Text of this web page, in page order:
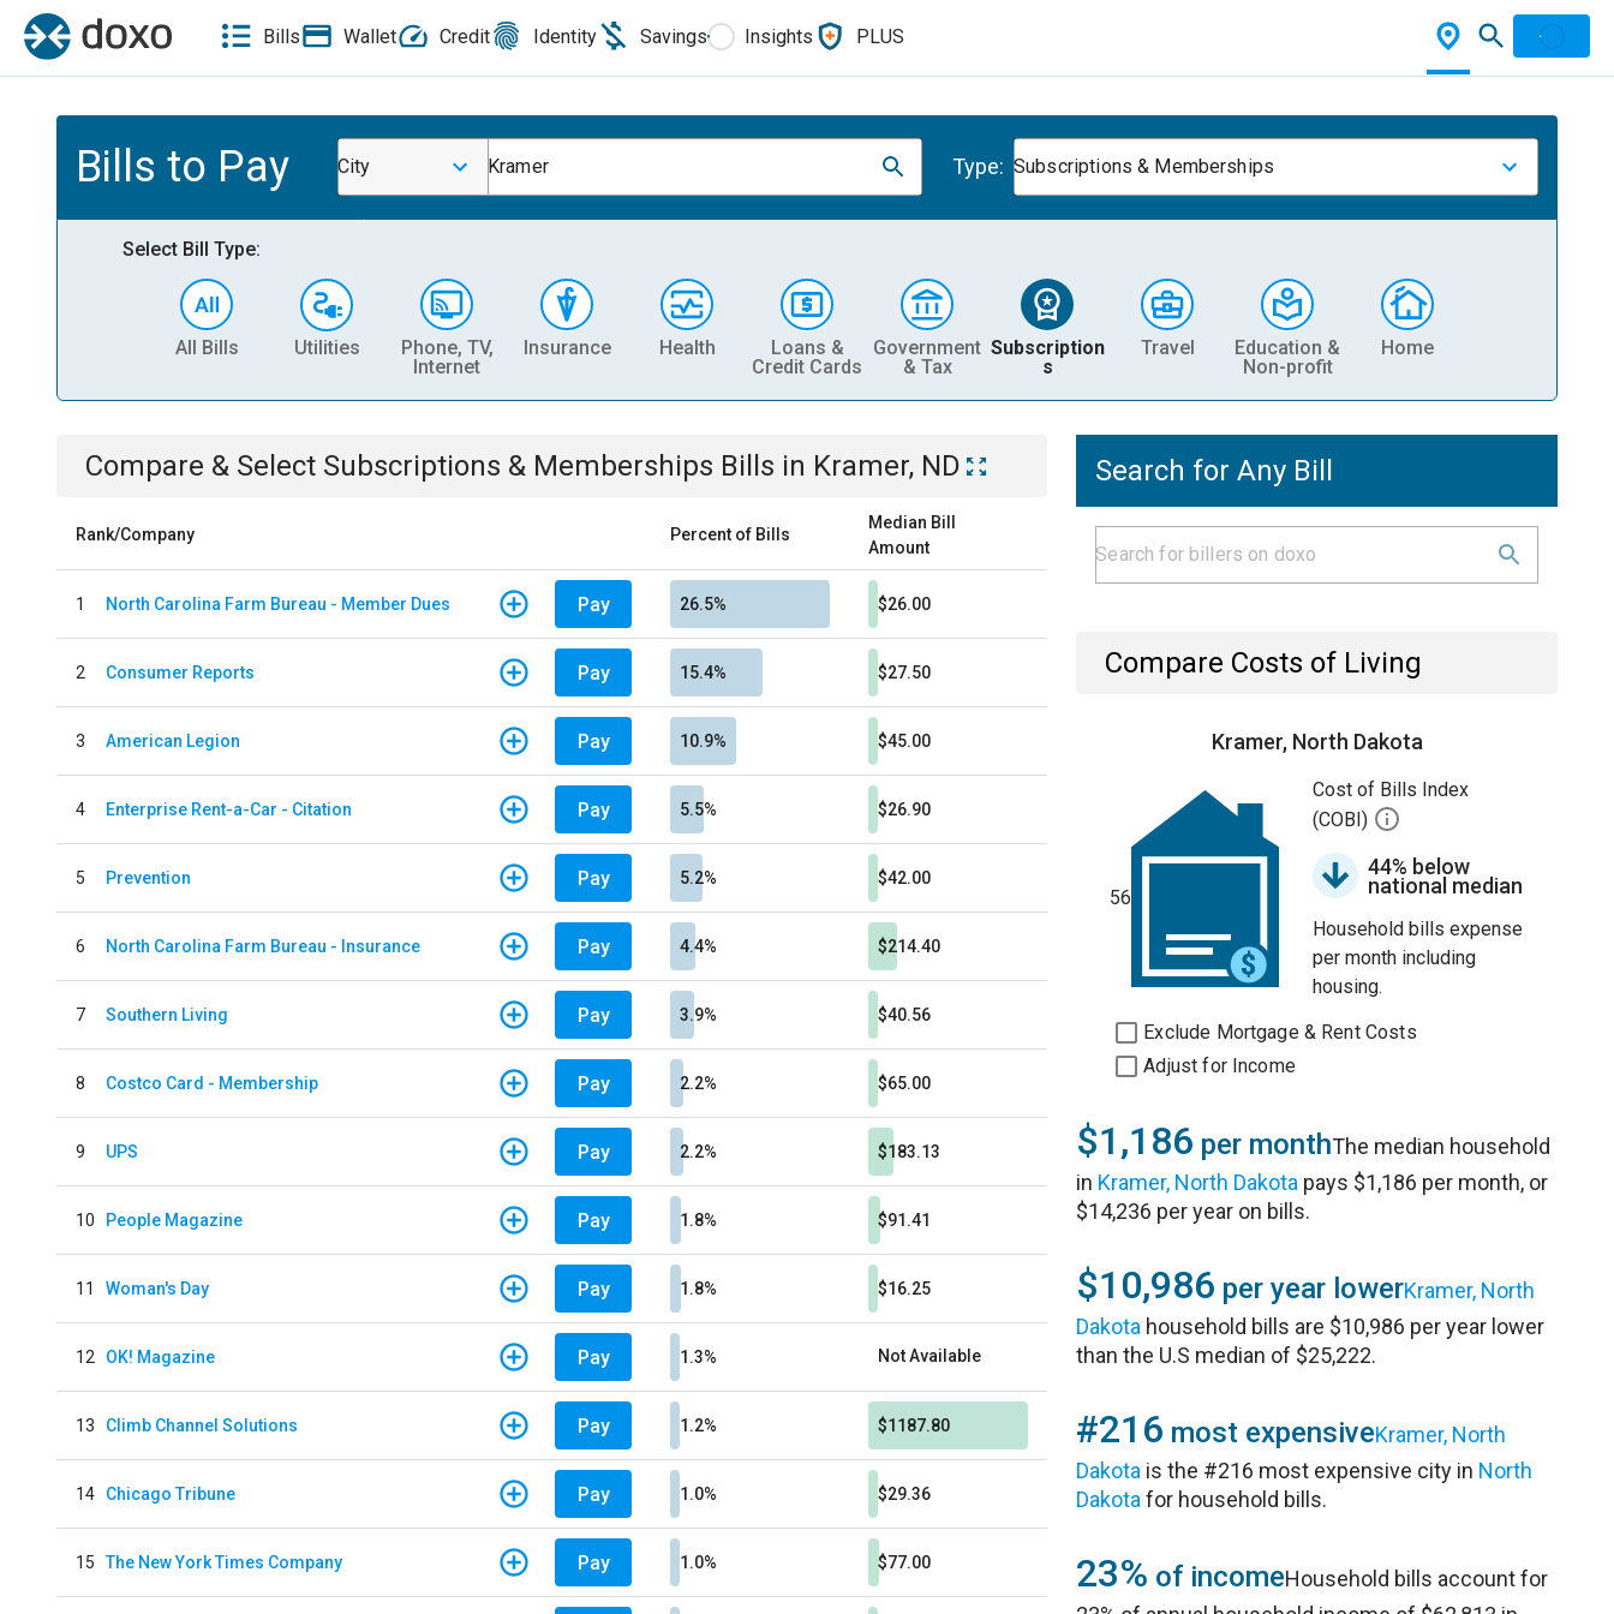
Bills Wallet Credit Identity Savings Insights PLUS
Bills to Pay City Kramer Type: Subscriptions & Memberships
Select Bill Type:
All Bills Utilities
Phone, TV,
Internet
Insurance Health
Loans &
Credit Cards
Government
& Tax
Subscription
s
Travel
Education &
Non-profit
Home
Compare & Select Subscriptions & Memberships Bills in Kramer, ND
Rank/Company Percent of Bills
Median Bill
Amount
1 North Carolina Farm Bureau - Member Dues Pay 26.5% $26.00
2 Consumer Reports Pay 15.4% $27.50
3 American Legion Pay 10.9% $45.00
4 Enterprise Rent-a-Car - Citation Pay 5.5% $26.90
5 Prevention Pay 5.2% $42.00
6 North Carolina Farm Bureau - Insurance Pay 4.4% $214.40
7 Southern Living Pay 3.9% $40.56
8 Costco Card - Membership Pay 2.2% $65.00
9 UPS Pay 2.2% $183.13
10 People Magazine Pay 1.8% $91.41
11 Woman's Day Pay 1.8% $16.25
12 OK! Magazine Pay 1.3% Not Available
13 Climb Channel Solutions Pay 1.2% $1187.80
14 Chicago Tribune Pay 1.0% $29.36
15 The New York Times Company Pay 1.0% $77.00
Search for Any Bill
Compare Costs of Living
Kramer, North Dakota
56
Cost of Bills Index
(COBI)
44% below
national median
Household bills expense
per month including
housing.
Exclude Mortgage & Rent Costs
Adjust for Income
$1,186 per monthThe median household
in Kramer, North Dakota pays $1,186 per month, or
$14,236 per year on bills.
$10,986 per year lowerKramer, North
Dakota household bills are $10,986 per year lower
than the U.S median of $25,222.
#216 most expensiveKramer, North
Dakota is the #216 most expensive city in North
Dakota for household bills.
23% of incomeHousehold bills account for